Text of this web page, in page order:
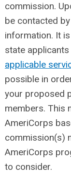
commission.
be contacted
information. It
state
applicable
possible in
your proposed
members. This
AmeriCorps
commission(s)
AmeriCorps
to consider.